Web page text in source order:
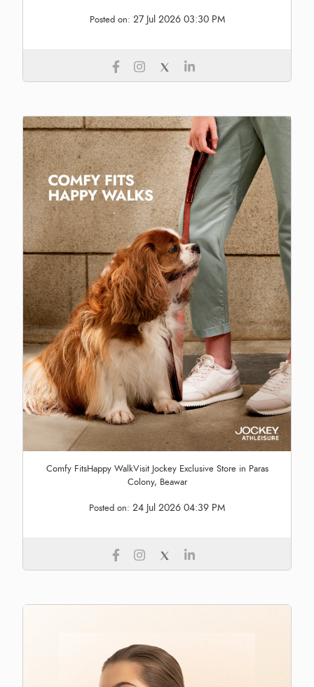
Posted on: 27 Jul 2026 03:30 PM
Comfy FitsHappy WalkVisit Jockey Exclusive Store in Paras
Colony, Beawar
Posted on: 24 Jul 2026 04:39 PM